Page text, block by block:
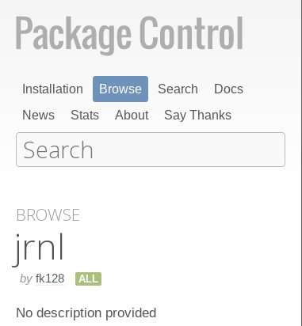
Installation Browse Search
Docs
News
Stats About Say Thanks
BROWSE
jrnl
by fk128 ALL
No description provided